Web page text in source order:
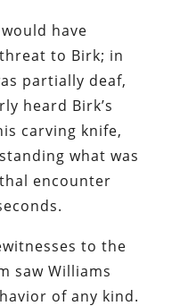
have
to Birk; in
partially deaf,
heard Birk’s
carving knife,
what was
encounter
to the
saw Williams
of any kind.